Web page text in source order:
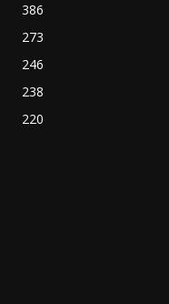
386
273
246
238
220